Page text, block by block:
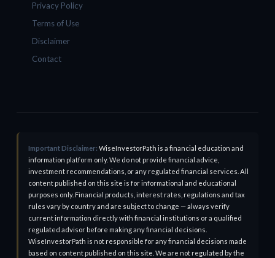
Privacy Policy
Terms of Use
Disclaimer
Contact
Important Disclaimer: WiseInvestorPath is a financial education and
information platform only. We do not provide financial advice,
investment recommendations, or any regulated financial services. All
content published on this site is for informational and educational
purposes only. Financial products, interest rates, regulations and tax
rules vary by country and are subject to change — always verify
current information directly with financial institutions or a qualified
regulated advisor before making any financial decisions.
WiseInvestorPath is not responsible for any financial decisions made
based on content published on this site. We are not regulated by the